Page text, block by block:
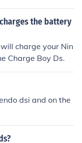
the battery
charge your Nin
Charge Boy Ds.
dsi and on the